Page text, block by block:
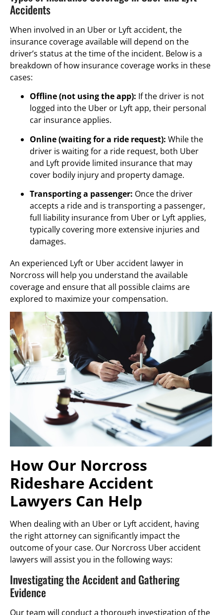
Accidents
When involved in an Uber or Lyft accident, the
insurance coverage available will depend on the
driver’s status at the time of the incident. Below is a
breakdown of how insurance coverage works in these
cases:
Offline (not using the app): If the driver is not
logged into the Uber or Lyft app, their personal
car insurance applies.
Online (waiting for a ride request): While the
driver is waiting for a ride request, both Uber
and Lyft provide limited insurance that may
cover bodily injury and property damage.
Transporting a passenger: Once the driver
accepts a ride and is transporting a passenger,
full liability insurance from Uber or Lyft applies,
typically covering more extensive injuries and
damages.
An experienced Lyft or Uber accident lawyer in
Norcross will help you understand the available
coverage and ensure that all possible claims are
explored to maximize your compensation.
How Our Norcross
Rideshare Accident
Lawyers Can Help
When dealing with an Uber or Lyft accident, having
the right attorney can significantly impact the
outcome of your case. Our Norcross Uber accident
lawyers will assist you in the following ways:
Investigating the Accident and Gathering
Evidence
Our team will conduct a thorough investigation of the